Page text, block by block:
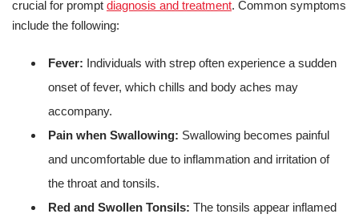
crucial for prompt diagnosis and treatment. Common symptoms
include the following:
Fever: Individuals with strep often experience a sudden
onset of fever, which chills and body aches may
accompany.
Pain when Swallowing: Swallowing becomes painful
and uncomfortable due to inflammation and irritation of
the throat and tonsils.
Red and Swollen Tonsils: The tonsils appear inflamed